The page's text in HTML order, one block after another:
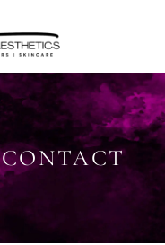
CONTACT